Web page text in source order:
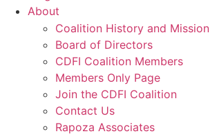
About
Coalition History and Mission
Board of Directors
CDFI Coalition Members
Members Only Page
Join the CDFI Coalition
Contact Us
Rapoza Associates